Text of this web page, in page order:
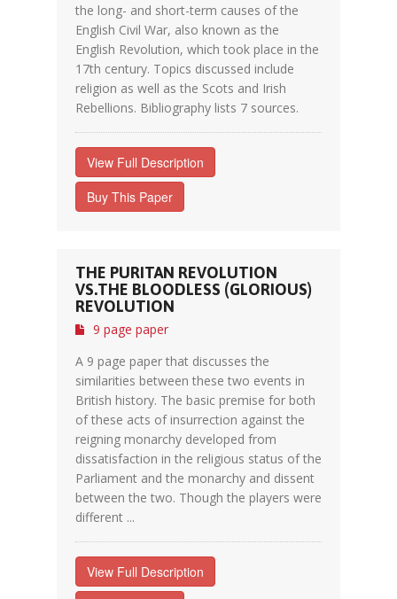
the long- and short-term causes of the
English Civil War, also known as the
English Revolution, which took place in the
17th century. Topics discussed include
religion as well as the Scots and Irish
Rebellions. Bibliography lists 7 sources.
View Full Description
Buy This Paper
THE PURITAN REVOLUTION
VS.THE BLOODLESS (GLORIOUS)
REVOLUTION
9 page paper
A 9 page paper that discusses the
similarities between these two events in
British history. The basic premise for both
of these acts of insurrection against the
reigning monarchy developed from
dissatisfaction in the religious status of the
Parliament and the monarchy and dissent
between the two. Though the players were
different ...
View Full Description